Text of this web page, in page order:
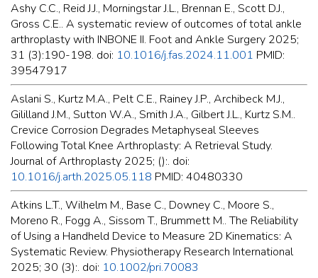
Ashy C.C., Reid J.J., Morningstar J.L., Brennan E., Scott D.J.,
Gross C.E.. A systematic review of outcomes of total ankle
arthroplasty with INBONE II. Foot and Ankle Surgery 2025;
31 (3):190-198. doi: 10.1016/j.fas.2024.11.001 PMID:
39547917
Aslani S., Kurtz M.A., Pelt C.E., Rainey J.P., Archibeck M.J.,
Gililland J.M., Sutton W.A., Smith J.A., Gilbert J.L., Kurtz S.M..
Crevice Corrosion Degrades Metaphyseal Sleeves
Following Total Knee Arthroplasty: A Retrieval Study.
Journal of Arthroplasty 2025; ():. doi:
10.1016/j.arth.2025.05.118 PMID: 40480330
Atkins L.T., Wilhelm M., Base C., Downey C., Moore S.,
Moreno R., Fogg A., Sissom T., Brummett M.. The Reliability
of Using a Handheld Device to Measure 2D Kinematics: A
Systematic Review. Physiotherapy Research International
2025; 30 (3):. doi: 10.1002/pri.70083